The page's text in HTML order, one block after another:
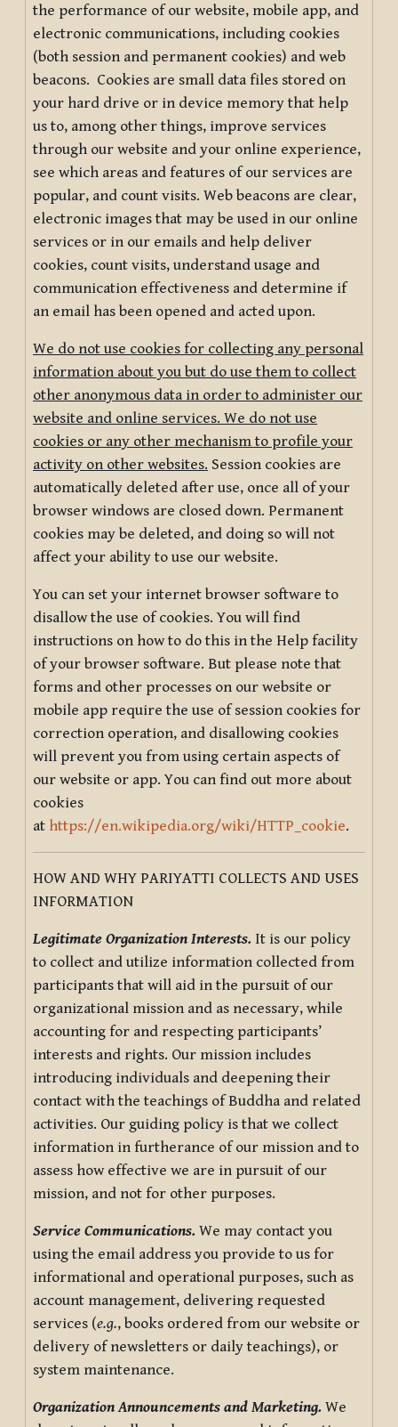
the performance of our website, mobile app, and
electronic communications, including cookies
(both session and permanent cookies) and web
beacons. Cookies are small data files stored on
your hard drive or in device memory that help
us to, among other things, improve services
through our website and your online experience,
see which areas and features of our services are
popular, and count visits. Web beacons are clear,
electronic images that may be used in our online
services or in our emails and help deliver
cookies, count visits, understand usage and
communication effectiveness and determine if
an email has been opened and acted upon.
We do not use cookies for collecting any personal
information about you but do use them to collect
other anonymous data in order to administer our
website and online services. We do not use
cookies or any other mechanism to profile your
activity on other websites. Session cookies are
automatically deleted after use, once all of your
browser windows are closed down. Permanent
cookies may be deleted, and doing so will not
affect your ability to use our website.
You can set your internet browser software to
disallow the use of cookies. You will find
instructions on how to do this in the Help facility
of your browser software. But please note that
forms and other processes on our website or
mobile app require the use of session cookies for
correction operation, and disallowing cookies
will prevent you from using certain aspects of
our website or app. You can find out more about
cookies
at https://en.wikipedia.org/wiki/HTTP_cookie.
HOW AND WHY PARIYATTI COLLECTS AND USES
INFORMATION
Legitimate Organization Interests. It is our policy
to collect and utilize information collected from
participants that will aid in the pursuit of our
organizational mission and as necessary, while
accounting for and respecting participants’
interests and rights. Our mission includes
introducing individuals and deepening their
contact with the teachings of Buddha and related
activities. Our guiding policy is that we collect
information in furtherance of our mission and to
assess how effective we are in pursuit of our
mission, and not for other purposes.
Service Communications. We may contact you
using the email address you provide to us for
informational and operational purposes, such as
account management, delivering requested
services (e.g., books ordered from our website or
delivery of newsletters or daily teachings), or
system maintenance.
Organization Announcements and Marketing. We